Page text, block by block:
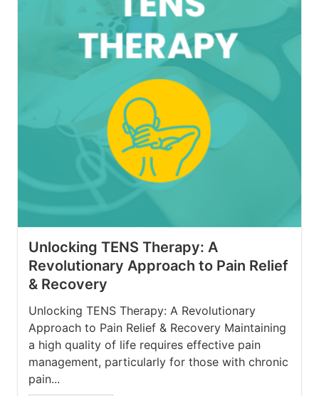
Unlocking TENS Therapy: A
Revolutionary Approach to Pain Relief
& Recovery
Unlocking TENS Therapy: A Revolutionary
Approach to Pain Relief & Recovery Maintaining
a high quality of life requires effective pain
management, particularly for those with chronic
pain...